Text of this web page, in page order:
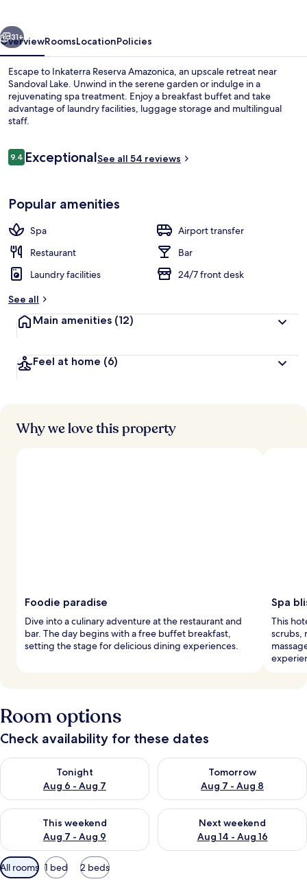
31+
OverviewRoomsLocationPolicies
Escape to Inkaterra Reserva Amazonica, an upscale retreat near
Sandoval Lake. Unwind in the serene garden or indulge in a
rejuvenating spa treatment. Enjoy a breakfast buffet and take
advantage of laundry facilities, luggage storage and multilingual
staff.
Reviews
9.49.4 out of 10
ExceptionalSee all 54 reviews
Popular amenities
Spa
Airport transfer
Restaurant
Bar
Laundry facilities
24/7 front desk
See all
Main amenities (12)
Feel at home (6)
Why we love this property
Foodie paradise
Dive into a culinary adventure at the restaurant and
bar. The day begins with a free buffet breakfast,
setting the stage for delicious dining experiences.
Spa
This
scrubs,
Room options
Check availability for these dates
Tonight
Aug 6 - Aug 7
Check availability for tonight Aug 6 - Aug 7
Tomorrow
Aug 7 - Aug 8
Check availability for
This weekend
Aug 7 - Aug 9
Check availability for this weekend Aug 7 - Aug 9
Next weekend
Aug 14 - Aug 16
Check availability for next
Available
filters
All rooms 1 bed 2 beds